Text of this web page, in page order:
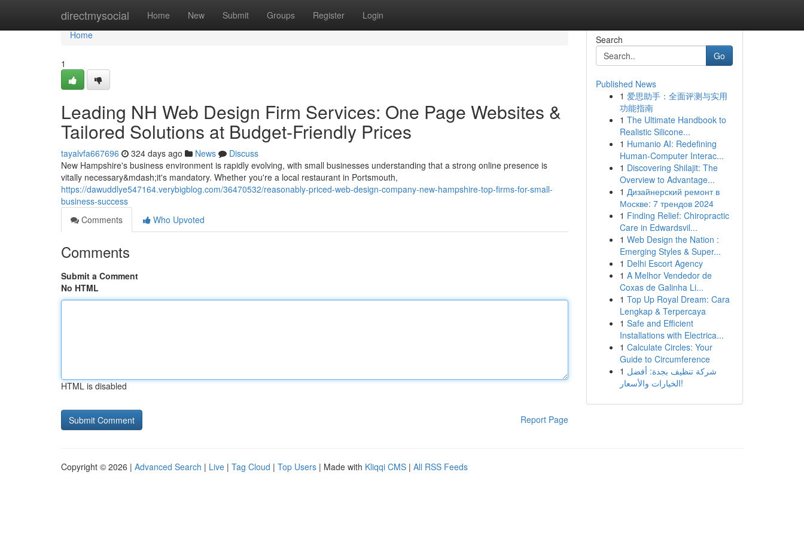
directmysocial Home New Submit Groups Register Login
Home
Home
1
Leading NH Web Design Firm Services: One Page Websites &
Tailored Solutions at Budget-Friendly Prices
tayalvfa667696 324 days ago News
Discuss
New Hampshire's business environment is rapidly evolving, with small businesses understanding that a strong online presence is
vitally necessary&mdash;it's mandatory. Whether you're a local restaurant in Portsmouth,
https://dawuddlye547164.verybigblog.com/36470532/reasonably-priced-web-design-company-new-hampshire-top-firms-for-small-
business-success
Comments
Who Upvoted
Comments
Submit a Comment
No HTML
HTML is disabled
Report Page
Search
Go
Published News
1 爱思助手：全面评测与实用
功能指南
1 The Ultimate Handbook to
Realistic Silicone...
1 Humanio AI: Redefining
Human-Computer Interac...
1 Discovering Shilajit: The
Overview to Advantage...
1 Дизайнерский ремонт в
Москве: 7 трендов 2024
1 Finding Relief: Chiropractic
Care in Edwardsvil...
1 Web Design the Nation :
Emerging Styles & Super...
1 Delhi Escort Agency
1 A Melhor Vendedor de
Coxas de Galinha Li...
1 Top Up Royal Dream: Cara
Lengkap & Terpercaya
1 Safe and Efficient
Installations with Electrica...
1 Calculate Circles: Your
Guide to Circumference
1 شركة تنظيف بجدة: أفضل
الخيارات والأسعار!
Copyright © 2026 | Advanced Search | Live | Tag Cloud | Top Users | Made with Kliqqi CMS | All RSS Feeds